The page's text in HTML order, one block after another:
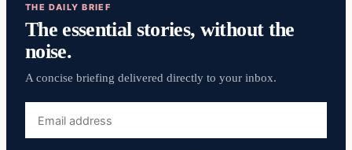
THE DAILY BRIEF
The essential stories, without the
noise.
A concise briefing delivered directly to your inbox.
address